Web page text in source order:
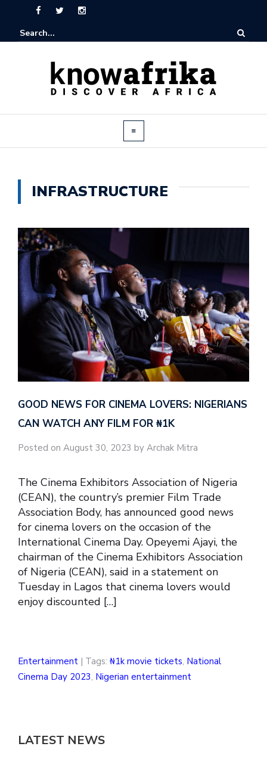
INFRASTRUCTURE
GOOD NEWS FOR CINEMA LOVERS: NIGERIANS
CAN WATCH ANY FILM FOR ₦‎1K
Posted on August 30, 2023 by Archak Mitra
The Cinema Exhibitors Association of Nigeria
(CEAN), the country’s premier Film Trade
Association Body, has announced good news
for cinema lovers on the occasion of the
International Cinema Day. Opeyemi Ajayi, the
chairman of the Cinema Exhibitors Association
of Nigeria (CEAN), said in a statement on
Tuesday in Lagos that cinema lovers would
enjoy discounted […]
Entertainment | Tags: ₦1k movie tickets, National
Cinema Day 2023, Nigerian entertainment
LATEST NEWS